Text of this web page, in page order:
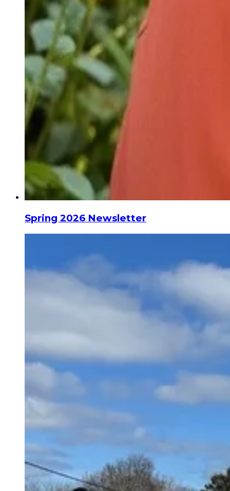
Spring 2026 Newsletter